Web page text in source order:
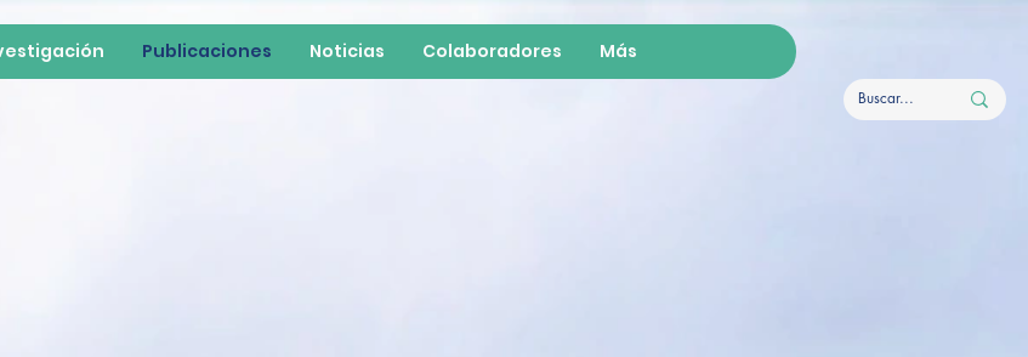
Publicaciones Noticias Colaboradores Más